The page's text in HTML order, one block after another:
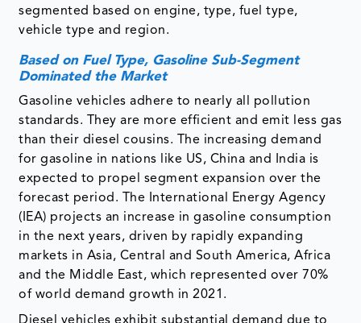
segmented based on engine, type, fuel type,
vehicle type and region.
Based on Fuel Type, Gasoline Sub-Segment
Dominated the Market
Gasoline vehicles adhere to nearly all pollution
standards. They are more efficient and emit less gas
than their diesel cousins. The increasing demand
for gasoline in nations like US, China and India is
expected to propel segment expansion over the
forecast period. The International Energy Agency
(IEA) projects an increase in gasoline consumption
in the next years, driven by rapidly expanding
markets in Asia, Central and South America, Africa
and the Middle East, which represented over 70%
of world demand growth in 2021.